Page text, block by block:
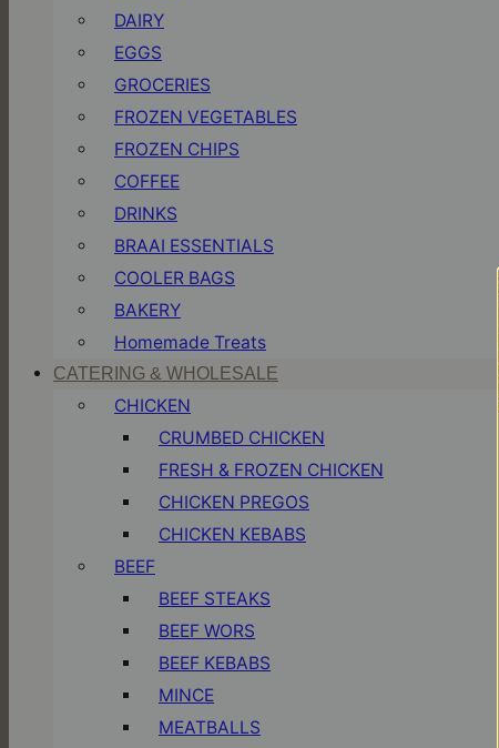
DAIRY
EGGS
GROCERIES
FROZEN VEGETABLES
FROZEN CHIPS
COFFEE
DRINKS
BRAAI ESSENTIALS
COOLER BAGS
BAKERY
Homemade Treats
CATERING & WHOLESALE
CHICKEN
CRUMBED CHICKEN
FRESH & FROZEN CHICKEN
CHICKEN PREGOS
CHICKEN KEBABS
BEEF
BEEF STEAKS
BEEF WORS
BEEF KEBABS
MINCE
MEATBALLS